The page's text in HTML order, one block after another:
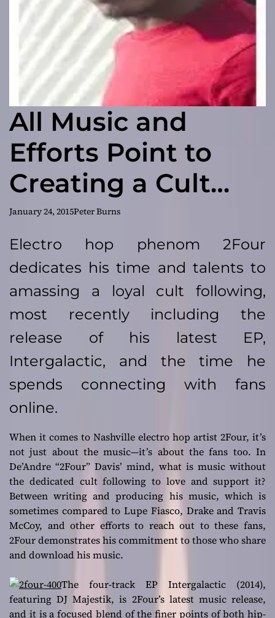
All Music and
Efforts Point to
Creating a Cult
Following for
Electro Hop artist –
2Four
January 24, 2015Peter Burns
Electro hop phenom 2Four
dedicates his time and talents to
amassing a loyal cult following,
most recently including the
release of his latest EP,
Intergalactic, and the time he
spends connecting with fans
online.
When it comes to Nashville electro hop artist 2Four, it’s
not just about the music—it’s about the fans too. In
De’Andre “2Four” Davis’ mind, what is music without
the dedicated cult following to love and support it?
Between writing and producing his music, which is
sometimes compared to Lupe Fiasco, Drake and Travis
McCoy, and other efforts to reach out to these fans,
2Four demonstrates his commitment to those who share
and download his music.
The four-track EP Intergalactic (2014),
featuring DJ Majestik, is 2Four’s latest music release,
and it is a focused blend of the finer points of both hip-